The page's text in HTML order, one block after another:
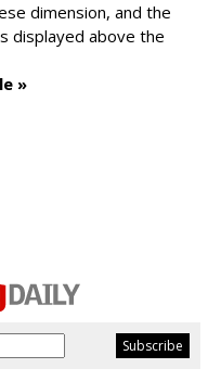
dimension, and the
displayed above the
»